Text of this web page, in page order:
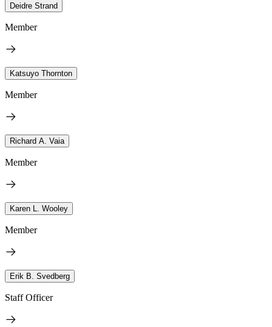
Deidre Strand
Member
Katsuyo Thornton
Member
Richard A. Vaia
Member
Karen L. Wooley
Member
Erik B. Svedberg
Staff Officer